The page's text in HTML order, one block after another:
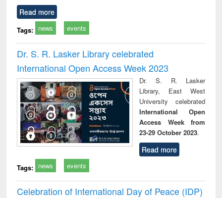
Read more
Tags: news events
Dr. S. R. Lasker Library celebrated
International Open Access Week 2023
Dr. S. R. Lasker
Library, East West
University celebrated
International Open
Access Week from
23-29 October 2023.
Read more
Tags: news events
Celebration of International Day of Peace (IDP)